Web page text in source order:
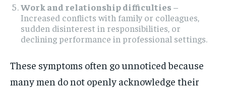
Work and relationship difficulties –
Increased conflicts with family or colleagues,
sudden disinterest in responsibilities, or
declining performance in professional settings.
These symptoms often go unnoticed because
many men do not openly acknowledge their